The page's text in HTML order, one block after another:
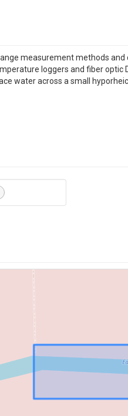
measurement methods
loggers and fiber
water across a small